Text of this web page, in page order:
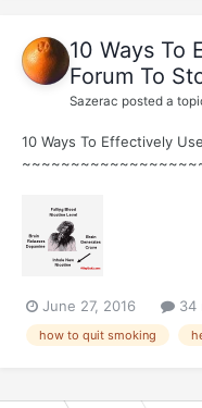
10 Ways To
Forum To
Sazerac posted a
10 Ways To Effectively
HERE ~ Joel's Daily
June 27, 2016 34
how to quit smoking